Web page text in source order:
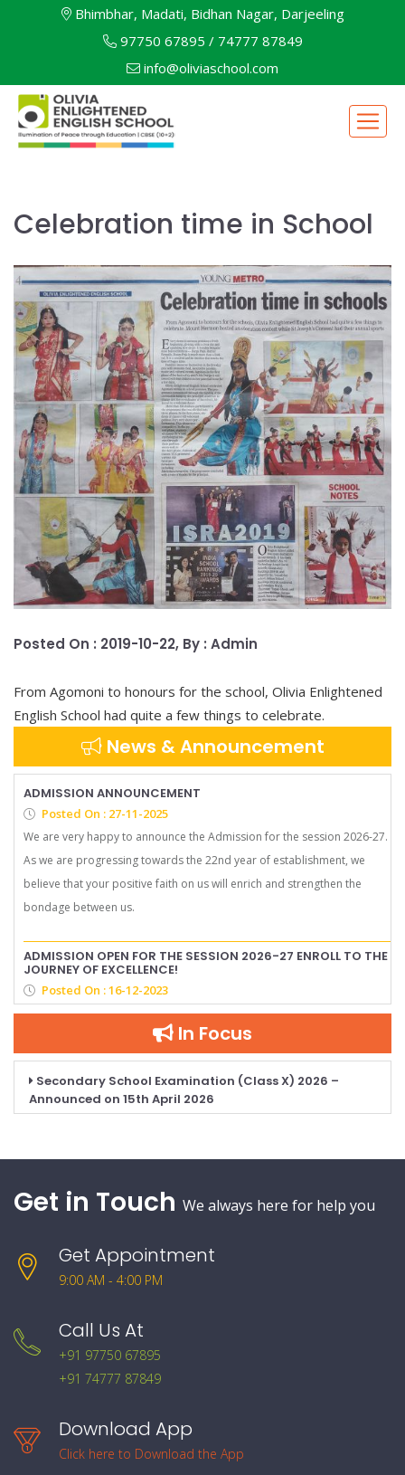
Bhimbhar, Madati, Bidhan Nagar, Darjeeling
97750 67895 / 74777 87849
info@oliviaschool.com
Celebration time in School
Posted On : 2019-10-22, By : Admin
From Agomoni to honours for the school, Olivia Enlightened
English School had quite a few things to celebrate.
News & Announcement
ADMISSION ANNOUNCEMENT
Posted On : 27-11-2025
We are very happy to announce the Admission for the session 2026-27.
As we are progressing towards the 22nd year of establishment, we
believe that your positive faith on us will enrich and strengthen the
bondage between us.
ADMISSION OPEN FOR THE SESSION 2026-27 ENROLL TO THE
JOURNEY OF EXCELLENCE!
Posted On : 16-12-2023
In Focus
Secondary School Examination (Class X) 2026 –
Announced on 15th April 2026
Get in Touch We always here for help you
Get Appointment
9:00 AM - 4:00 PM
Call Us At
+91 97750 67895
+91 74777 87849
Download App
Click here to Download the App